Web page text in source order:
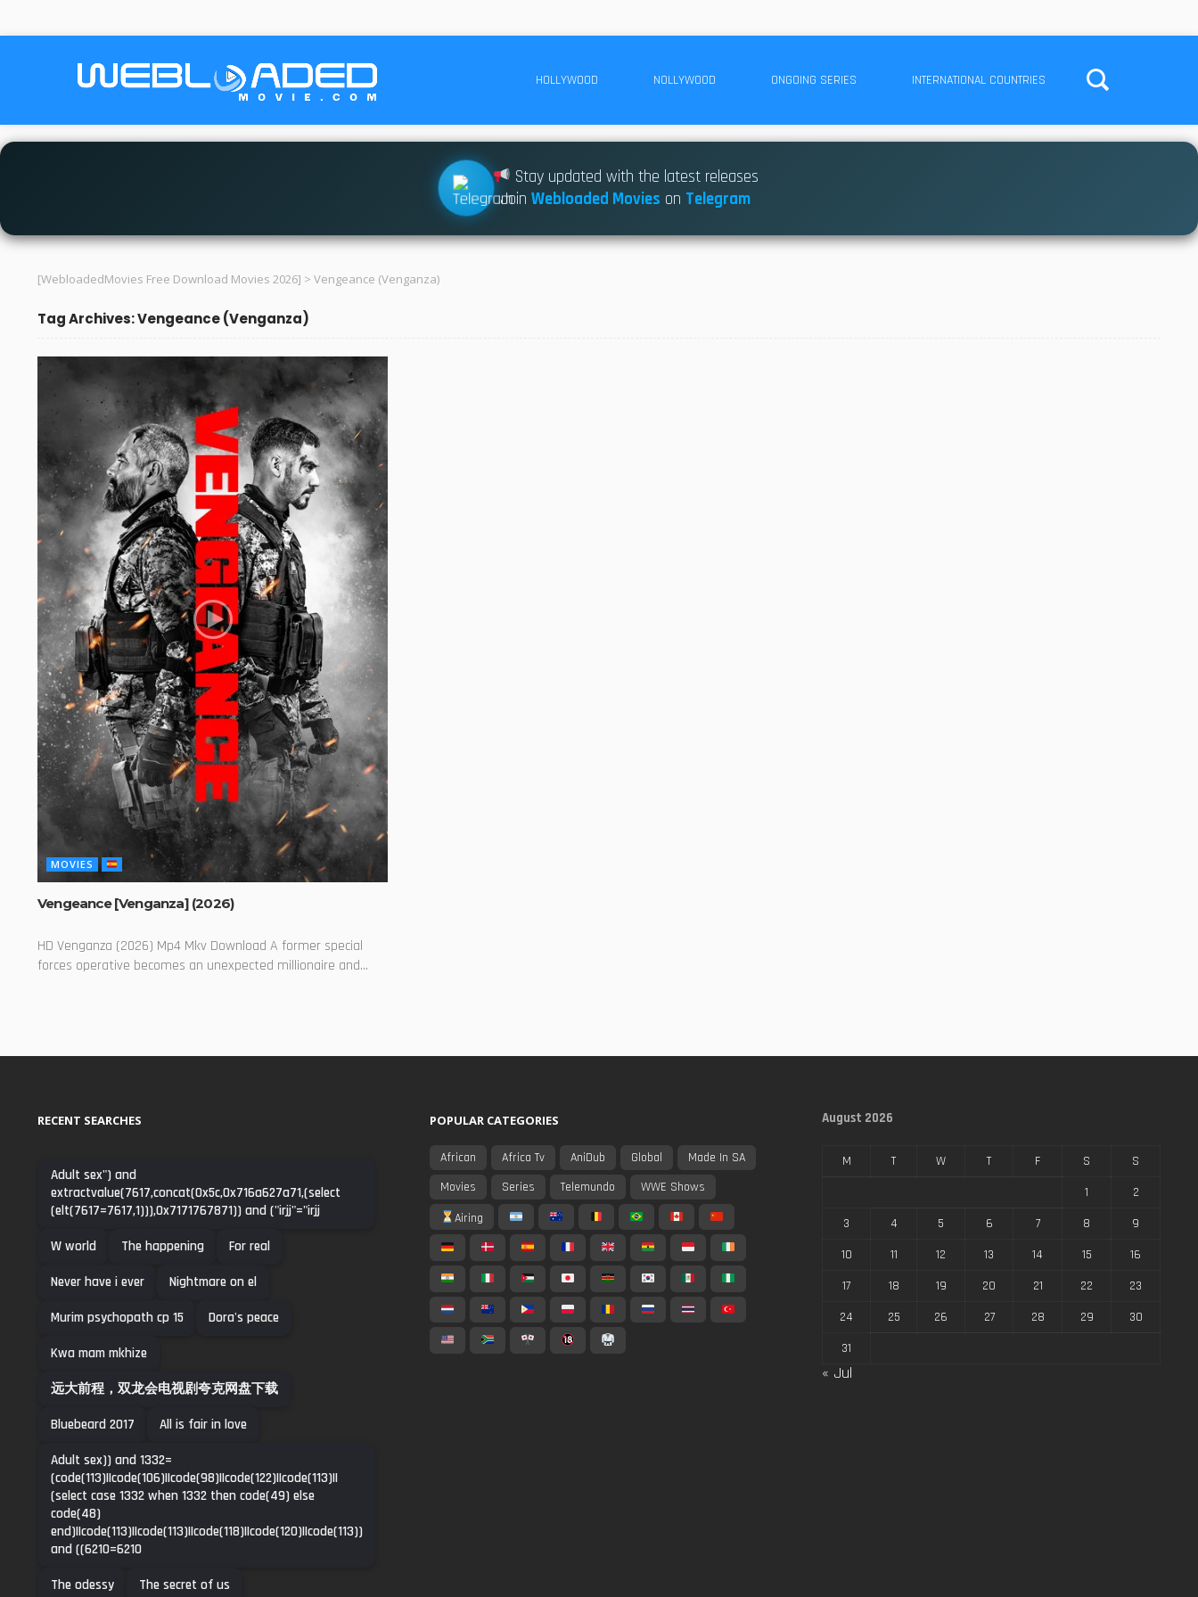
HOLLYWOOD NOLLYWOOD ONGOING SERIES INTERNATIONAL COUNTRIES
Stay updated with the latest releases
JoinWebloaded Movies on Telegram
[WebloadedMovies Free Download Movies 2026] > Vengeance (Venganza)
Tag Archives: Vengeance (Venganza)
MOVIES
Vengeance [Venganza] (2026)
HD Venganza (2026) Mp4 Mkv Download A former special
forces operative becomes an unexpected millionaire and...
RECENT SEARCHES
Adult sex") and
extractvalue(7617,concat(0x5c,0x716a627a71,(select
(elt(7617=7617,1))),0x7171767871)) and ("irjj"="irjj
W world The happening For real
Never have i ever Nightmare on el
Murim psychopath cp 15 Dora's peace
Kwa mam mkhize
远大前程，双龙会电视剧夸克网盘下载
Bluebeard 2017 All is fair in love
Adult sex)) and 1332=
(code(113)||code(106)||code(98)||code(122)||code(113)||
(select case 1332 when 1332 then code(49) else
code(48)
end)||code(113)||code(113)||code(118)||code(120)||code(113))
and ((6210=6210
The odessy The secret of us
POPULAR CATEGORIES
African Africa Tv AniDub Global
Made In SA
Movies
Series Telemundo
WWE Shows
Airing
August 2026
M T W T F S
S
1
2
3
4 5 6 7 8
9
10
11 12 13 14 15
16
17
18 19 20 21 22
23
24
25 26 27 28 29
30
31
« Jul